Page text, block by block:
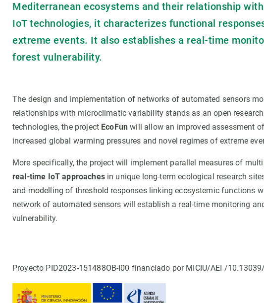
Mediterranean ecosystems and their relationship
IoT technologies, it characterizes functional
extreme events. It also establishes a real-time
forest vulnerability.
The design and implementation of networks of automated sensors
relationships with microclimatic variability stands as an open
technologies, the project EcoFun will allow an improved assessment
increased global warming pressures and novel regimes of extreme
More specifically, the project will implement parallel measures of
real-time IoT approachesin unique long-term ecological research
and modelling of threshold responses linking ecosystemic functions
network of automated sensors will establish a real-time monitoring
vulnerability.
Proyecto PID2023-151488OB-I00 financiado por MICIU/AEI /